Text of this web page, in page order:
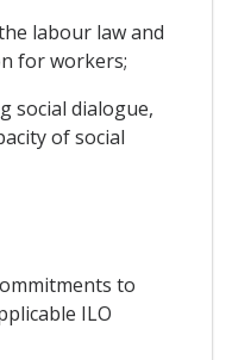
labour law and
for workers;
social dialogue,
of social
to
ILO